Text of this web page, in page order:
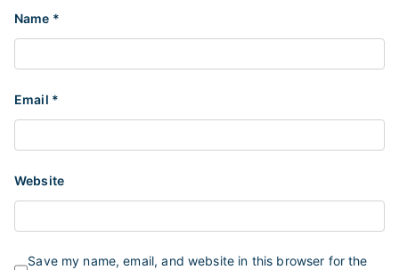
Name *
Email *
Website
Save my name, email, and website in this browser for the